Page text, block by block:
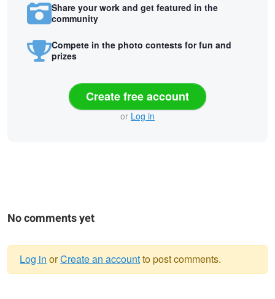
Share your work and get featured in the
community
Compete in the photo contests for fun and
prizes
Create free account
or Log in
No comments yet
Log in orCreate an accountto post comments.